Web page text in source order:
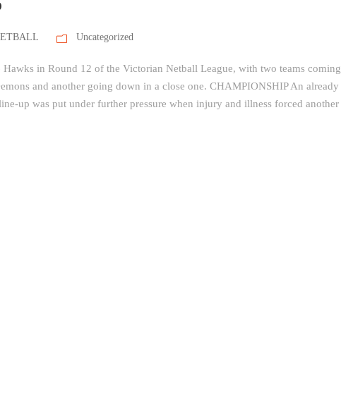
Uncategorized
Hawks in Round 12 of the Victorian Netball League, with two teams coming
and another going down in a close one. CHAMPIONSHIP An already
up was put under further pressure when injury and illness forced another